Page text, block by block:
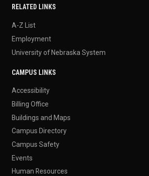
RELATED LINKS
A-Z List
Employment
University of Nebraska System
CAMPUS LINKS
Accessibility
Billing Office
Buildings and Maps
Campus Directory
Campus Safety
Events
Human Resources